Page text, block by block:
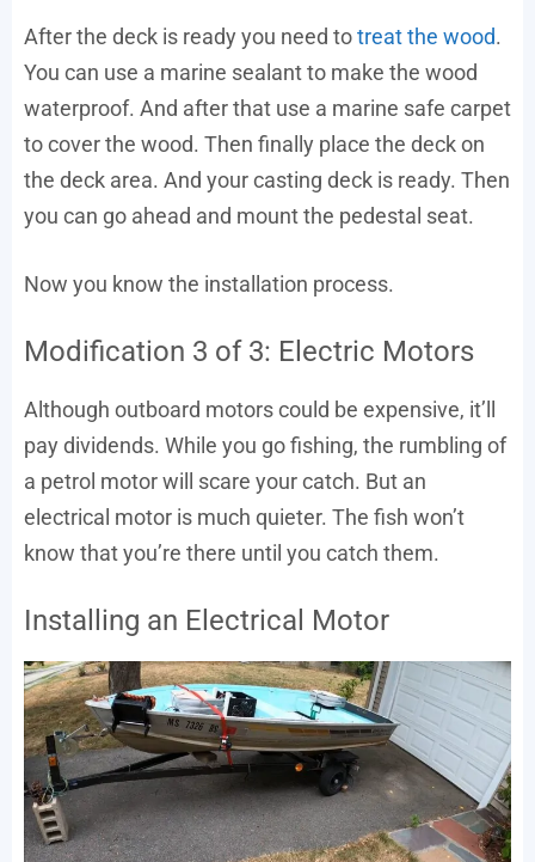
After the deck is ready you need totreat the wood.
You can use a marine sealant to make the wood
waterproof. And after that use a marine safe carpet
to cover the wood. Then finally place the deck on
the deck area. And your casting deck is ready. Then
you can go ahead and mount the pedestal seat.
Now you know the installation process.
Modification 3 of 3: Electric Motors
Although outboard motors could be expensive, it’ll
pay dividends. While you go fishing, the rumbling of
a petrol motor will scare your catch. But an
electrical motor is much quieter. The fish won’t
know that you’re there until you catch them.
Installing an Electrical Motor